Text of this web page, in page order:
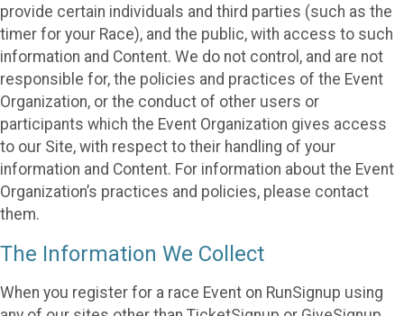
provide certain individuals and third parties (such as the
timer for your Race), and the public, with access to such
information and Content. We do not control, and are not
responsible for, the policies and practices of the Event
Organization, or the conduct of other users or
participants which the Event Organization gives access
to our Site, with respect to their handling of your
information and Content. For information about the Event
Organization’s practices and policies, please contact
them.
The Information We Collect
When you register for a race Event on RunSignup using